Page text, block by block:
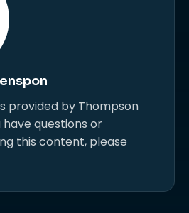
provided by Thompson
questions or
this content, please